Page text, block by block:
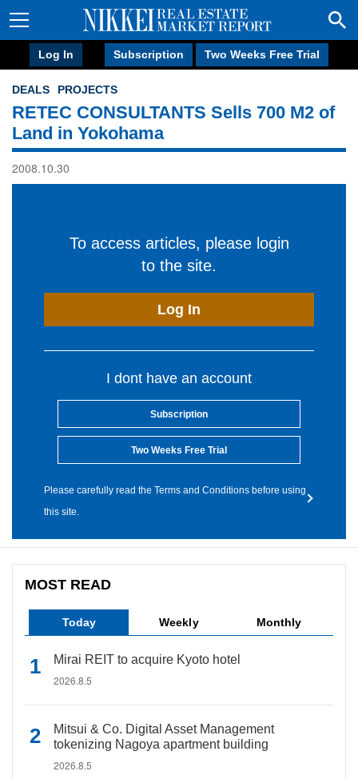
Log In Subscription Two Weeks Free Trial
DEALS PROJECTS
RETEC CONSULTANTS Sells 700 M2 of
Land in Yokohama
2008.10.30
To access articles, please login
to the site.
Log In
I dont have an account
Subscription
Two Weeks Free Trial
Please carefully read the Terms and Conditions before using
this site.
MOST READ
Today Weekly Monthly
Mirai REIT to acquire Kyoto hotel
2026.8.5
Mitsui & Co. Digital Asset Management
tokenizing Nagoya apartment building
2026.8.5